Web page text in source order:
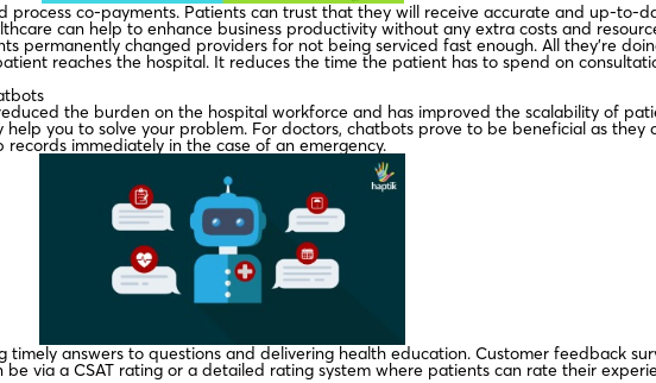
co-payments. Patients can trust that they will receive accurate and up-to-
can help to enhance business productivity without any extra costs and
permanently changed providers for not being serviced fast enough. All they’re
reaches the hospital. It reduces the time the patient has to spend on
the burden on the hospital workforce and has improved the scalability of
you to solve your problem. For doctors, chatbots prove to be beneficial as they
immediately in the case of an emergency.
answers to questions and delivering health education. Customer feedback
via a CSAT rating or a detailed rating system where patients can rate their